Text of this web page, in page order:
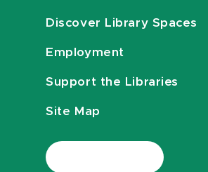
Discover Library Spaces
Employment
Support the Libraries
Site Map